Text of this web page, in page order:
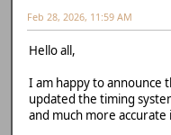
Feb 28, 2026, 11:59 AM
Hello all,
I am happy to announce
updated the timing
and much more